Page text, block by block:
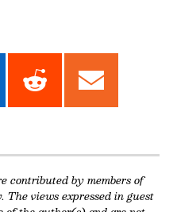
Share
on
Share
on
contributed by members of
The views expressed in guest